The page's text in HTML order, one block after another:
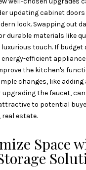
updating cabinet
look. Swapping out
durable materials like
touch. If budget
efficient
the kitchen's
changes, like adding
the faucet,
to potential
real estate.
Space